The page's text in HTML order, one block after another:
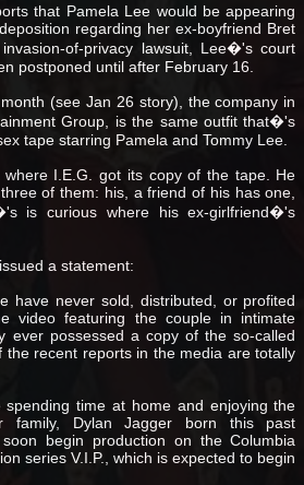
that Pamela Lee would be appearing
regarding her ex-boyfriend Bret
of-privacy lawsuit, Lee�'s court
postponed until after February 16.
(see Jan 26 story), the company in
Group, is the same outfit that�'s
tape starring Pamela and Tommy Lee.
where I.E.G. got its copy of the tape. He
of them: his, a friend of his has one,
is curious where his ex-girlfriend�'s
a statement:
have never sold, distributed, or profited
video featuring the couple in intimate
ever possessed a copy of the so-called
the recent reports in the media are totally
spending time at home and enjoying the
family, Dylan Jagger born this past
begin production on the Columbia
series V.I.P., which is expected to begin